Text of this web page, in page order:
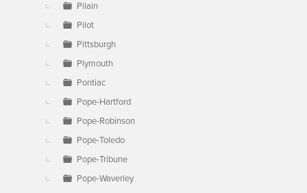
Pilain
Pilot
Pittsburgh
Plymouth
Pontiac
Pope-Hartford
Pope-Robinson
Pope-Toledo
Pope-Tribune
Pope-Waverley